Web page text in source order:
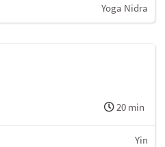
Yoga Nidra
20 min
Yin